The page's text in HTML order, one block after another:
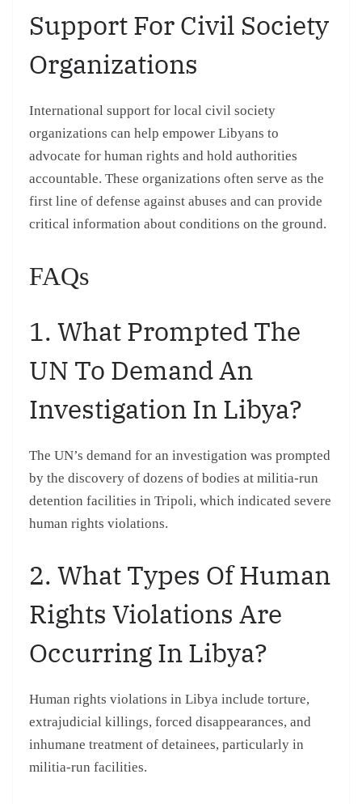
Support For Civil Society
Organizations
International support for local civil society
organizations can help empower Libyans to
advocate for human rights and hold authorities
accountable. These organizations often serve as the
first line of defense against abuses and can provide
critical information about conditions on the ground.
FAQs
1. What Prompted The
UN To Demand An
Investigation In Libya?
The UN’s demand for an investigation was prompted
by the discovery of dozens of bodies at militia-run
detention facilities in Tripoli, which indicated severe
human rights violations.
2. What Types Of Human
Rights Violations Are
Occurring In Libya?
Human rights violations in Libya include torture,
extrajudicial killings, forced disappearances, and
inhumane treatment of detainees, particularly in
militia-run facilities.